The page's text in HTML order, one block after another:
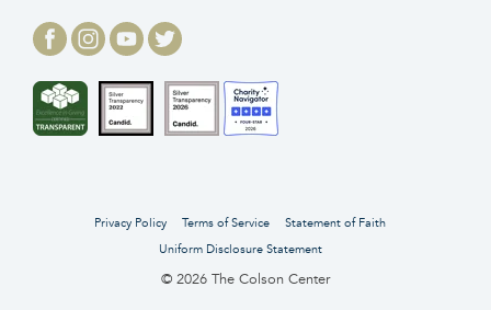
Privacy Policy Terms of Service
Statement of Faith
Uniform Disclosure Statement
© 2026 The Colson Center